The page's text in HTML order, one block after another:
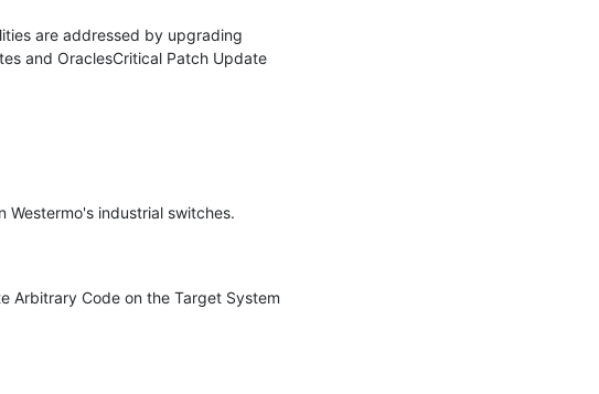
are addressed by upgrading
and OraclesCritical Patch Update
industrial switches.
Arbitrary Code on the Target System